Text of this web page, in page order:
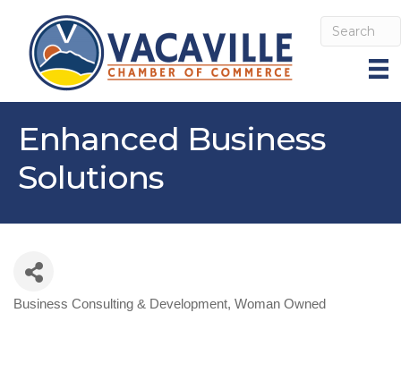
Enhanced Business
Solutions
Categories
Business Consulting & Development Woman Owned